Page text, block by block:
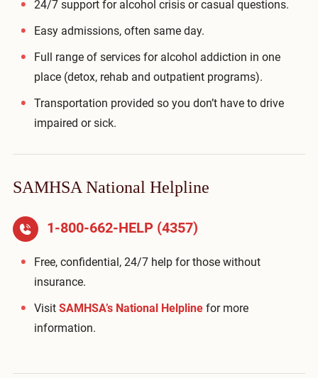
24/7 support for alcohol crisis or casual questions.
Easy admissions, often same day.
Full range of services for alcohol addiction in one
place (detox, rehab and outpatient programs).
Transportation provided so you don’t have to drive
impaired or sick.
SAMHSA National Helpline
1-800-662-HELP (4357)
Free, confidential, 24/7 help for those without
insurance.
Visit SAMHSA’s National Helpline for more
information.